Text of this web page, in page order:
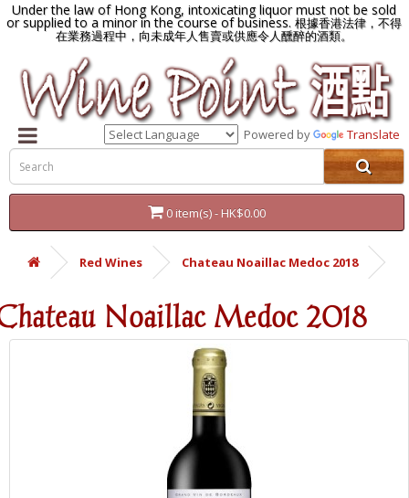
Under the law of Hong Kong, intoxicating liquor must not be sold
or supplied to a minor in the course of business.根據香港法律，不得
在業務過程中，向未成年人售賣或供應令人醺醉的酒類。
Powered by Translate
0 item(s) - HK$0.00
Red Wines Chateau Noaillac Medoc 2018
Noaillac Medoc 2018